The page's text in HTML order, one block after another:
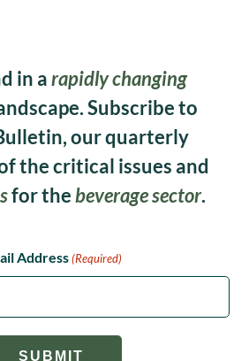
in arapidly changing
Subscribe to
our quarterly
the critical issues and
for thebeverage sector.
Address (Required)